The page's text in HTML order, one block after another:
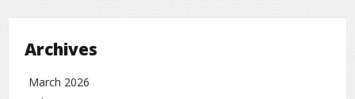
Method:
Combine all ingredients to make a paste. Apply it to your
Archives
March 2026